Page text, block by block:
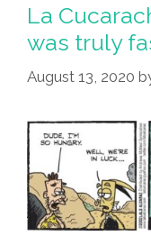
La
was truly
August 13, 2020